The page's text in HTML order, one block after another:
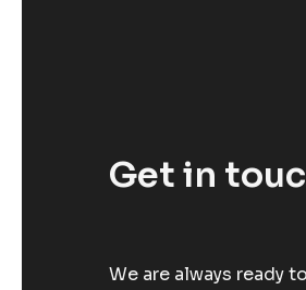
Get in
We are always ready